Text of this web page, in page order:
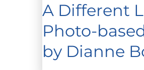
A Different
Photo-
by Dianne